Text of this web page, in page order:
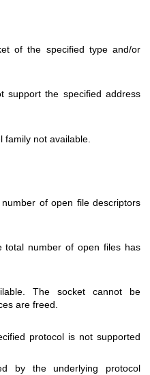
of the specified type and/or
support the specified address
family not available.
of open file descriptors
total number of open files has
The socket cannot be
are freed.
protocol is not supported
by the underlying protocol